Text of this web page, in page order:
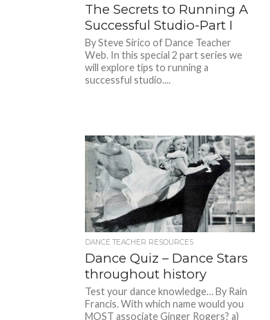
The Secrets to Running A
Successful Studio-Part I
By Steve Sirico of Dance Teacher
Web. In this special 2 part series we
will explore tips to running a
successful studio....
DANCE TEACHER RESOURCES
Dance Quiz – Dance Stars
throughout history
Test your dance knowledge… By Rain
Francis. With which name would you
MOST associate Ginger Rogers? a)